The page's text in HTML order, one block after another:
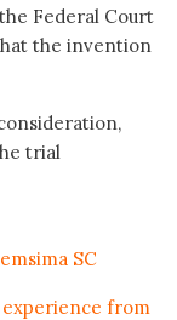
Federal Court
the invention
trial
SC
from